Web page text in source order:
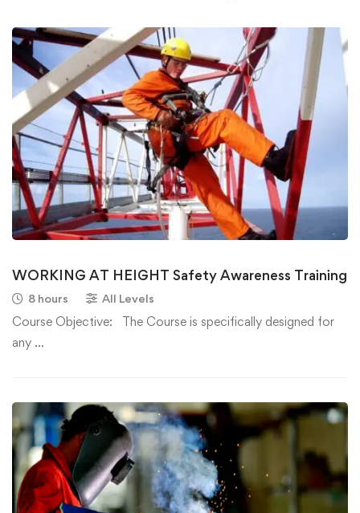
WORKING AT HEIGHT Safety Awareness Training
8 hours All Levels
Course Objective: The Course is specifically designed for
any …